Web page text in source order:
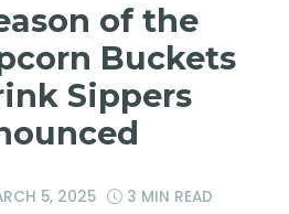
of the
Buckets
Sippers
5, 2025 3 MIN READ